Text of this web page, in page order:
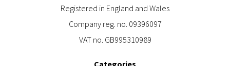
Registered in England and Wales
Company reg. no. 09396097
VAT no. GB995310989